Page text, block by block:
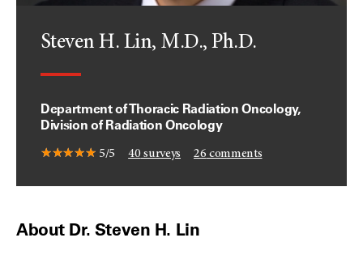
Steven H. Lin, M.D., Ph.D.
Department of Thoracic Radiation Oncology,
Division of Radiation Oncology
5/5 40 surveys 26 comments
About Dr. Steven H. Lin